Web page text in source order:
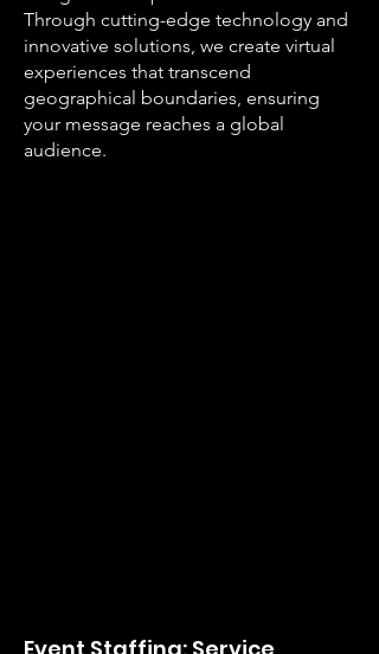
Through cutting-edge technology and
innovative solutions, we create virtual
experiences that transcend
geographical boundaries, ensuring
your message reaches a global
audience.